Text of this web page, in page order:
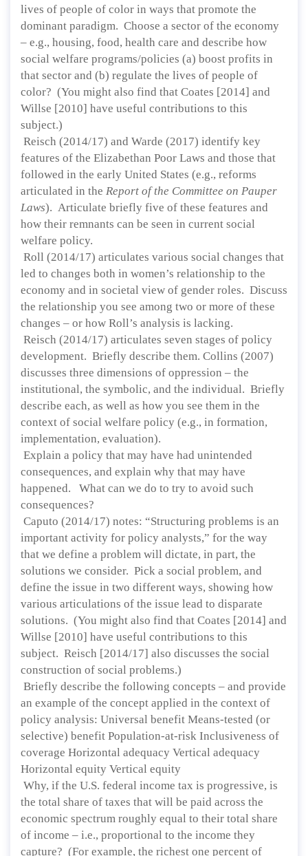
lives of people of color in ways that promote the
dominant paradigm. Choose a sector of the economy
– e.g., housing, food, health care and describe how
social welfare programs/policies (a) boost profits in
that sector and (b) regulate the lives of people of
color? (You might also find that Coates [2014] and
Willse [2010] have useful contributions to this
subject.)
Reisch (2014/17) and Warde (2017) identify key
features of the Elizabethan Poor Laws and those that
followed in the early United States (e.g., reforms
articulated in the Report of the Committee on Pauper
Laws). Articulate briefly five of these features and
how their remnants can be seen in current social
welfare policy.
Roll (2014/17) articulates various social changes that
led to changes both in women’s relationship to the
economy and in societal view of gender roles. Discuss
the relationship you see among two or more of these
changes – or how Roll’s analysis is lacking.
Reisch (2014/17) articulates seven stages of policy
development. Briefly describe them. Collins (2007)
discusses three dimensions of oppression – the
institutional, the symbolic, and the individual. Briefly
describe each, as well as how you see them in the
context of social welfare policy (e.g., in formation,
implementation, evaluation).
Explain a policy that may have had unintended
consequences, and explain why that may have
happened. What can we do to try to avoid such
consequences?
Caputo (2014/17) notes: “Structuring problems is an
important activity for policy analysts,” for the way
that we define a problem will dictate, in part, the
solutions we consider. Pick a social problem, and
define the issue in two different ways, showing how
various articulations of the issue lead to disparate
solutions. (You might also find that Coates [2014] and
Willse [2010] have useful contributions to this
subject. Reisch [2014/17] also discusses the social
construction of social problems.)
Briefly describe the following concepts – and provide
an example of the concept applied in the context of
policy analysis: Universal benefit Means-tested (or
selective) benefit Population-at-risk Inclusiveness of
coverage Horizontal adequacy Vertical adequacy
Horizontal equity Vertical equity
Why, if the U.S. federal income tax is progressive, is
the total share of taxes that will be paid across the
economic spectrum roughly equal to their total share
of income – i.e., proportional to the income they
capture? (For example, the richest one percent of